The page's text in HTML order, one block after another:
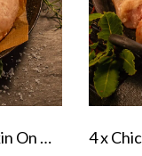
2 x Chicken Breasts (Skin On & Off) 4 x